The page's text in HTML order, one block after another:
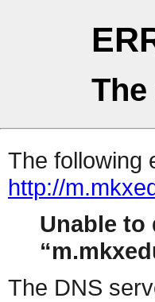
The following
http://
Unable to
The DNS